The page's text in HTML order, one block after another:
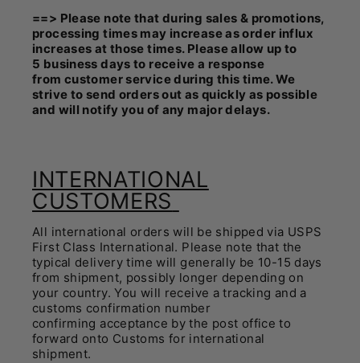
==> Please note that during sales & promotions,
processing times may increase as order influx
increases at those times. Please allow up to
5 business days to receive a response
from customer service during this time. We
strive to send orders out as quickly as possible
and will notify you of any major delays.
INTERNATIONAL
CUSTOMERS
All international orders will be shipped via USPS
First Class International. Please note that the
typical delivery time will generally be 10-15 days
from shipment, possibly longer depending on
your country. You will receive a tracking and a
customs confirmation number
confirming acceptance by the post office to
forward onto Customs for international
shipment.